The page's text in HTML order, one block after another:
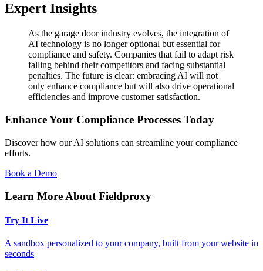
Expert Insights
As the garage door industry evolves, the integration of
AI technology is no longer optional but essential for
compliance and safety. Companies that fail to adapt risk
falling behind their competitors and facing substantial
penalties. The future is clear: embracing AI will not
only enhance compliance but will also drive operational
efficiencies and improve customer satisfaction.
Enhance Your Compliance Processes Today
Discover how our AI solutions can streamline your compliance
efforts.
Book a Demo
Learn More About Fieldproxy
Try It Live
A sandbox personalized to your company, built from your website in
seconds